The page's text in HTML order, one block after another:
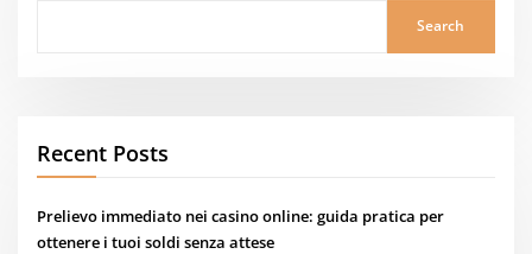
Search
Recent Posts
Prelievo immediato nei casino online: guida pratica per
ottenere i tuoi soldi senza attese